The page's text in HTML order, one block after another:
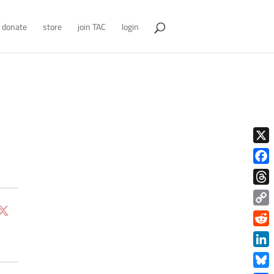
donate store join TAC login
X
Copy
Link